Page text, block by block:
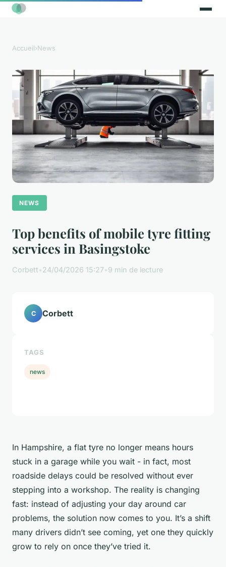
Accueil›News
NEWS
Top benefits of mobile tyre fitting
services in Basingstoke
Corbett•24/04/2026 15:27•9 min de lecture
In Hampshire, a flat tyre no longer means hours
stuck in a garage while you wait - in fact, most
roadside delays could be resolved without ever
stepping into a workshop. The reality is changing
fast: instead of adjusting your day around car
problems, the solution now comes to you. It’s a shift
many drivers didn’t see coming, yet one they quickly
grow to rely on once they’ve tried it.
C Corbett
TAGS
news